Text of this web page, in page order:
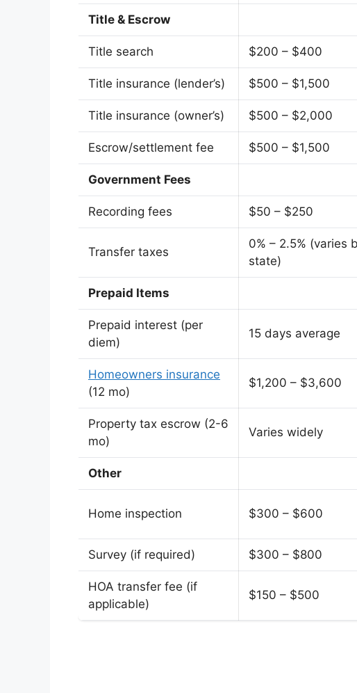
Title & Escrow
Title search $200 – $400
Title insurance (lender’s) $500 – $1,500
Title insurance (owner’s) $500 – $2,000
Escrow/settlement fee $500 – $1,500
Government Fees
Recording fees $50 – $250
Transfer taxes
0% – 2.5% (varies
state)
Prepaid Items
Prepaid interest (per
diem)
15 days average
Homeowners insurance
(12 mo)
$1,200 – $3,600
Property tax escrow (2-6
mo)
Varies widely
Other
Home inspection $300 – $600
Survey (if required) $300 – $800
HOA transfer fee (if
applicable)
$150 – $500